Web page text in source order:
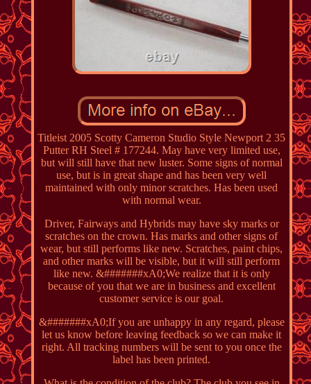
Titleist 2005 Scotty Cameron Studio Style Newport 2 35
Putter RH Steel # 177244. May have very limited use,
but will still have that new luster. Some signs of normal
use, but is in great shape and has been very well
maintained with only minor scratches. Has been used
with normal wear.
Driver, Fairways and Hybrids may have sky marks or
scratches on the crown. Has marks and other signs of
wear, but still performs like new. Scratches, paint chips,
and other marks will be visible, but it will still perform
like new. &#######xA0;We realize that it is only
because of you that we are in business and excellent
customer service is our goal.
&#######xA0;If you are unhappy in any regard, please
let us know before leaving feedback so we can make it
right. All tracking numbers will be sent to you once the
label has been printed.